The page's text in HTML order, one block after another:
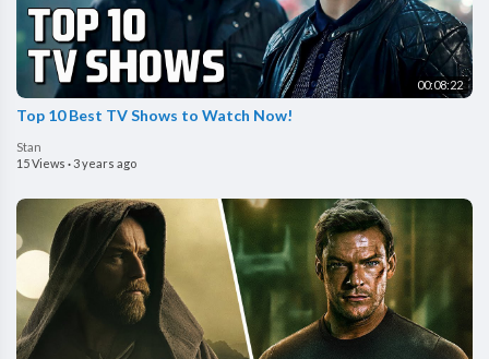
00:08:22
Top 10 Best TV Shows to Watch Now!
Stan
15 Views ·3 years ago